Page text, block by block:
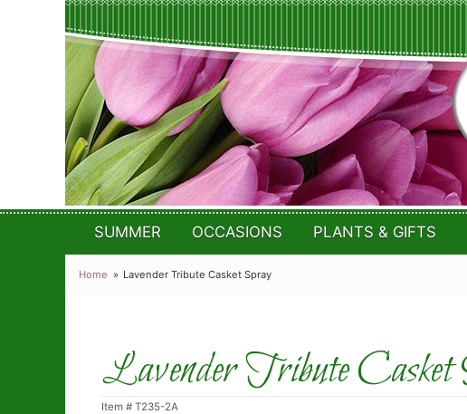
SUMMER OCCASIONS PLANTS & GIFTS
Home Lavender Tribute Casket Spray
Lavender Tribute Casket
Item # T235-2A